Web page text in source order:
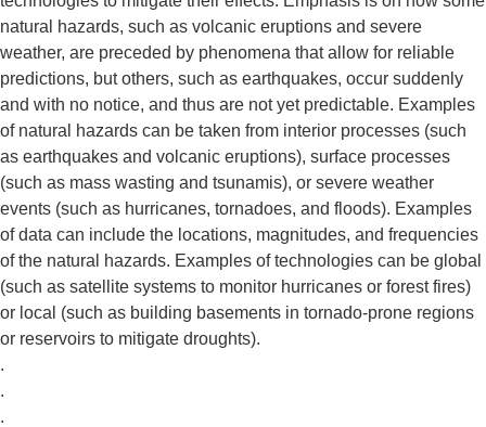
natural hazards, such as volcanic eruptions and severe
weather, are preceded by phenomena that allow for reliable
predictions, but others, such as earthquakes, occur suddenly
and with no notice, and thus are not yet predictable. Examples
of natural hazards can be taken from interior processes (such
as earthquakes and volcanic eruptions), surface processes
(such as mass wasting and tsunamis), or severe weather
events (such as hurricanes, tornadoes, and floods). Examples
of data can include the locations, magnitudes, and frequencies
of the natural hazards. Examples of technologies can be global
(such as satellite systems to monitor hurricanes or forest fires)
or local (such as building basements in tornado-prone regions
or reservoirs to mitigate droughts).
.
.
.